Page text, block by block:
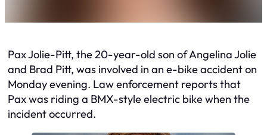
Pax Jolie-Pitt, the 20-year-old son of Angelina Jolie
and Brad Pitt, was involved in an e-bike accident on
Monday evening. Law enforcement reports that
Pax was riding a BMX-style electric bike when the
incident occurred.